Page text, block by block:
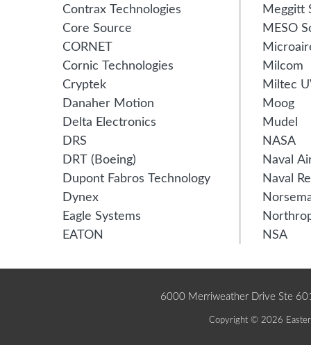
Contrax Technologies
Core Source
CORNET
Cornic Technologies
Cryptek
Danaher Motion
Delta Electronics
DRS
DRT (Boeing)
Dupont Fabros Technology
Dynex
Eagle Systems
EATON
Meggitt
MESO
Milcom
Miltec
Moog
Mudel
NASA
Naval
Naval
NSA
6000 Merriweather Drive Ste
Copyright © 2026